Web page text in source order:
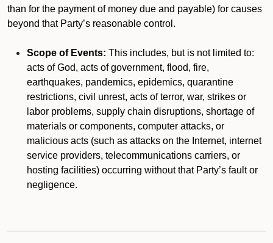
than for the payment of money due and payable) for causes
beyond that Party’s reasonable control.
Scope of Events: This includes, but is not limited to:
acts of God, acts of government, flood, fire,
earthquakes, pandemics, epidemics, quarantine
restrictions, civil unrest, acts of terror, war, strikes or
labor problems, supply chain disruptions, shortage of
materials or components, computer attacks, or
malicious acts (such as attacks on the Internet, internet
service providers, telecommunications carriers, or
hosting facilities) occurring without that Party’s fault or
negligence.